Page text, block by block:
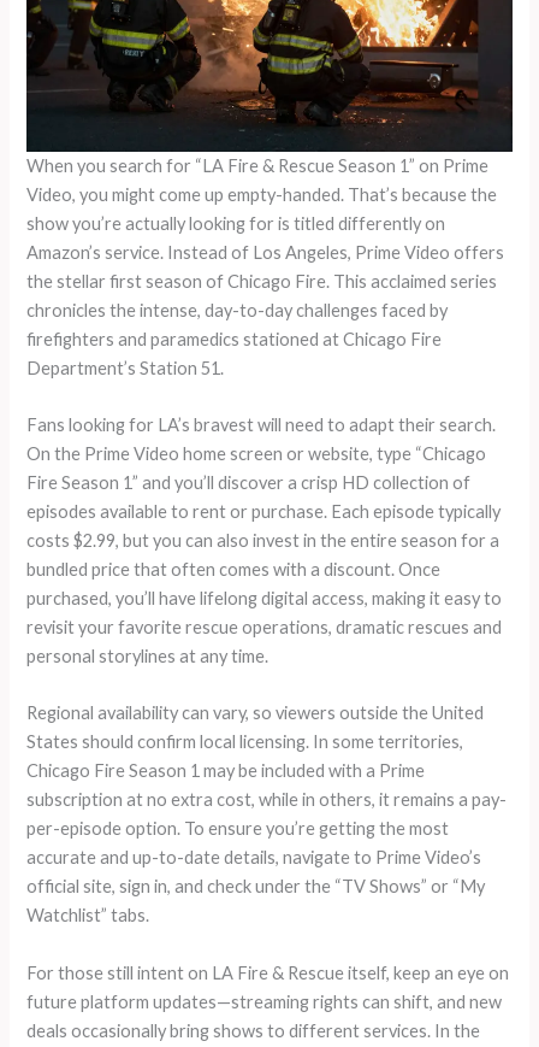
When you search for “LA Fire & Rescue Season 1” on Prime
Video, you might come up empty-handed. That’s because the
show you’re actually looking for is titled differently on
Amazon’s service. Instead of Los Angeles, Prime Video offers
the stellar first season of Chicago Fire. This acclaimed series
chronicles the intense, day-to-day challenges faced by
firefighters and paramedics stationed at Chicago Fire
Department’s Station 51.
Fans looking for LA’s bravest will need to adapt their search.
On the Prime Video home screen or website, type “Chicago
Fire Season 1” and you’ll discover a crisp HD collection of
episodes available to rent or purchase. Each episode typically
costs $2.99, but you can also invest in the entire season for a
bundled price that often comes with a discount. Once
purchased, you’ll have lifelong digital access, making it easy to
revisit your favorite rescue operations, dramatic rescues and
personal storylines at any time.
Regional availability can vary, so viewers outside the United
States should confirm local licensing. In some territories,
Chicago Fire Season 1 may be included with a Prime
subscription at no extra cost, while in others, it remains a pay-
per-episode option. To ensure you’re getting the most
accurate and up-to-date details, navigate to Prime Video’s
official site, sign in, and check under the “TV Shows” or “My
Watchlist” tabs.
For those still intent on LA Fire & Rescue itself, keep an eye on
future platform updates—streaming rights can shift, and new
deals occasionally bring shows to different services. In the